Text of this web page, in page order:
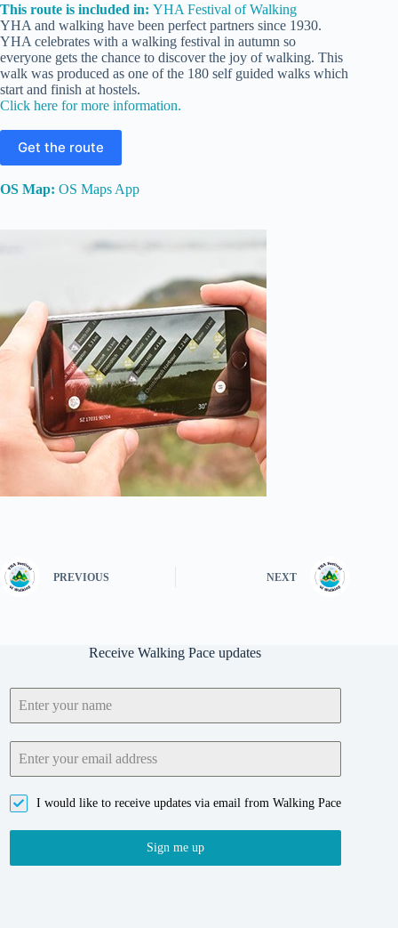
This route is included in: YHA Festival of Walking
YHA and walking have been perfect partners since 1930.
YHA celebrates with a walking festival in autumn so
everyone gets the chance to discover the joy of walking. This
walk was produced as one of the 180 self guided walks which
start and finish at hostels.
Click here for more information.
Get the route
OS Map: OS Maps App
PREVIOUS NEXT
Receive Walking Pace updates
I would like to receive updates via email from Walking Pace
Sign me up